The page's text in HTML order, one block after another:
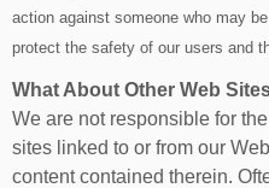
action against someone who may
protect the safety of our users and
What About Other Web
We are not responsible for
sites linked to or from our
content contained therein.